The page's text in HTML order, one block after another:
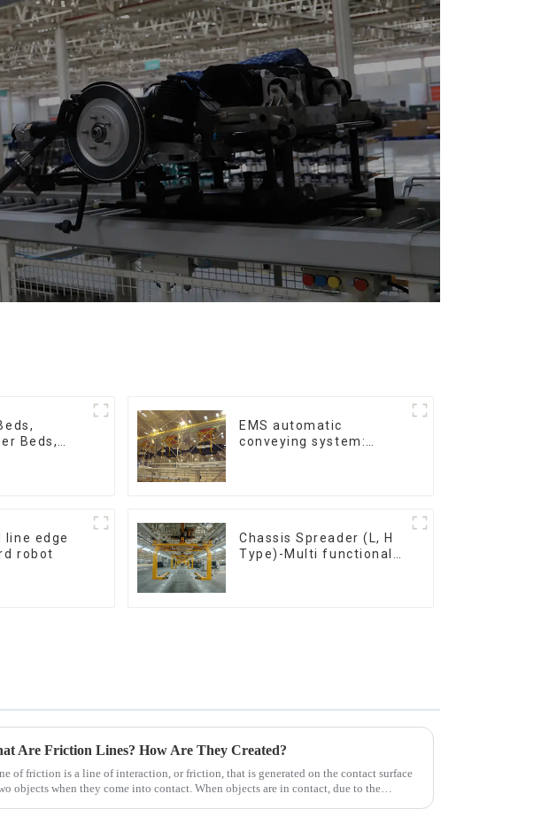
Beds,
EMS automatic
conveying system:
line edge
robot
Chassis Spreader (L, H
Type)-Multi functional
Are Friction Lines? How Are They Created?
of friction is a line of interaction, or friction, that is generated on the contact surface
objects when they come into contact. When objects are in contact, due to the